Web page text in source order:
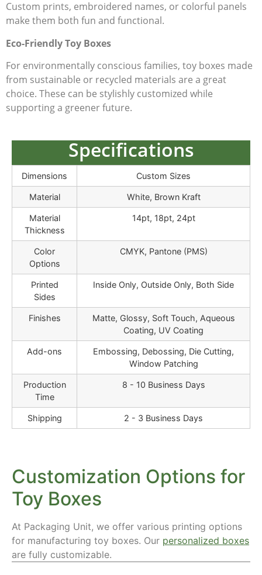
Custom prints, embroidered names, or colorful panels
make them both fun and functional.
Eco-Friendly Toy Boxes
For environmentally conscious families, toy boxes made
from sustainable or recycled materials are a great
choice. These can be stylishly customized while
supporting a greener future.
Specifications
Dimensions Custom Sizes
Material White, Brown Kraft
Material
Thickness
14pt, 18pt, 24pt
Color
Options
CMYK, Pantone (PMS)
Printed
Sides
Inside Only, Outside Only, Both Side
Finishes
Matte, Glossy, Soft Touch, Aqueous
Coating, UV Coating
Add-ons
Embossing, Debossing, Die Cutting,
Window Patching
Production
Time
8 - 10 Business Days
Shipping 2 - 3 Business Days
Customization Options for
Toy Boxes
At Packaging Unit, we offer various printing options
for manufacturing toy boxes. Our personalized boxes
are fully customizable.